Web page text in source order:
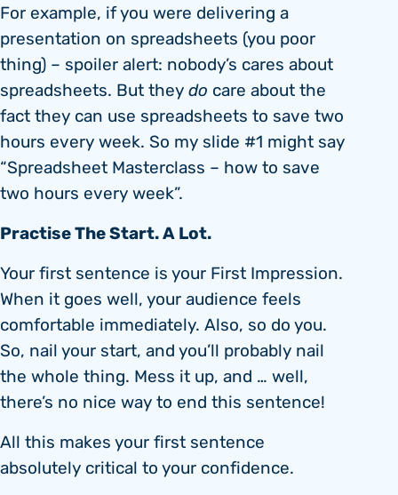
For example, if you were delivering a
presentation on spreadsheets (you poor
thing) – spoiler alert: nobody’s cares about
spreadsheets. But theydo care about the
fact they can use spreadsheets to save two
hours every week. So my slide #1 might say
“Spreadsheet Masterclass – how to save
two hours every week”.
Practise The Start. A Lot.
Your first sentence is your First Impression.
When it goes well, your audience feels
comfortable immediately. Also, so do you.
So, nail your start, and you’ll probably nail
the whole thing. Mess it up, and … well,
there’s no nice way to end this sentence!
All this makes your first sentence
absolutely critical to your confidence.